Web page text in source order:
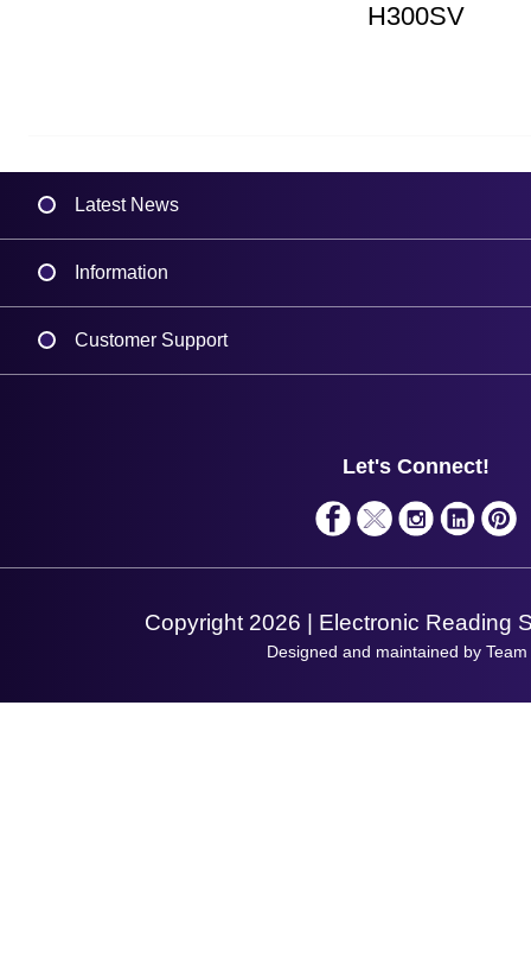
H300SV
Latest News
Information
Customer Support
Support Request
Let's Connect!
Copyright 2026 | Electronic Reading
Designed and maintained by Team